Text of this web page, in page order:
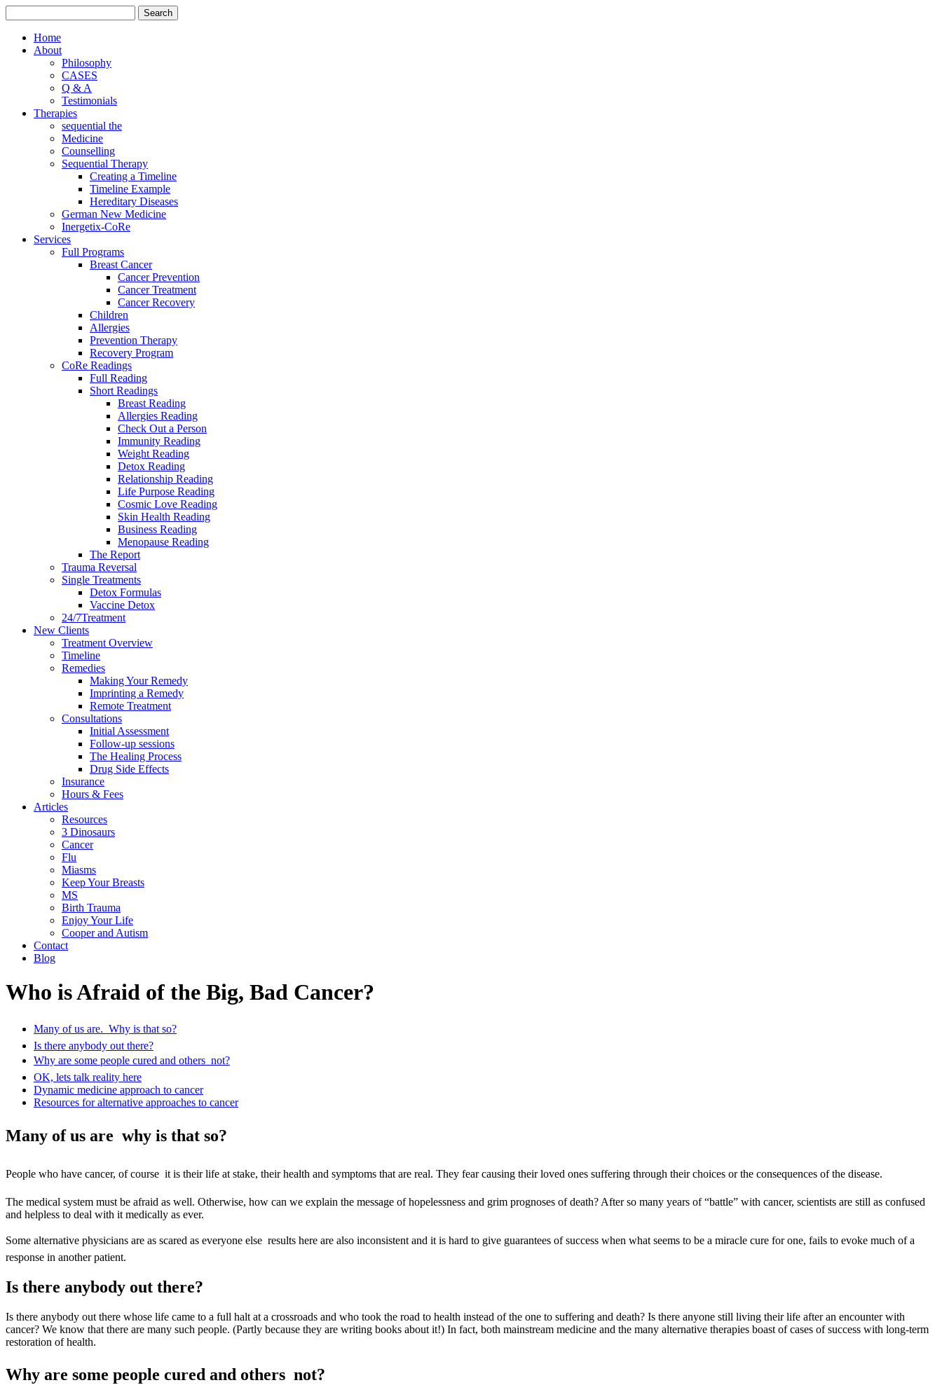
Home
About
Philosophy
CASES
Q & A
Testimonials
Therapies
sequential the
Medicine
Counselling
Sequential Therapy
Creating a Timeline
Timeline Example
Hereditary Diseases
German New Medicine
Inergetix-CoRe
Services
Full Programs
Breast Cancer
Cancer Prevention
Cancer Treatment
Cancer Recovery
Children
Allergies
Prevention Therapy
Recovery Program
CoRe Readings
Full Reading
Short Readings
Breast Reading
Allergies Reading
Check Out a Person
Immunity Reading
Weight Reading
Detox Reading
Relationship Reading
Life Purpose Reading
Cosmic Love Reading
Skin Health Reading
Business Reading
Menopause Reading
The Report
Trauma Reversal
Single Treatments
Detox Formulas
Vaccine Detox
24/7Treatment
New Clients
Treatment Overview
Timeline
Remedies
Making Your Remedy
Imprinting a Remedy
Remote Treatment
Consultations
Initial Assessment
Follow-up sessions
The Healing Process
Drug Side Effects
Insurance
Hours & Fees
Articles
Resources
3 Dinosaurs
Cancer
Flu
Miasms
Keep Your Breasts
MS
Birth Trauma
Enjoy Your Life
Cooper and Autism
Contact
Blog
Who is Afraid of the Big, Bad Cancer?
Many of us are.  Why is that so?
Is there anybody out there?
Why are some people cured and others  not?
OK, lets talk reality here
Dynamic medicine approach to cancer
Resources for alternative approaches to cancer
Many of us are  why is that so?
People who have cancer, of course  it is their life at stake, their health and symptoms that are real. They fear causing their loved ones suffering through their choices or the consequences of the disease.
The medical system must be afraid as well. Otherwise, how can we explain the message of hopelessness and grim prognoses of death? After so many years of “battle” with cancer, scientists are still as confused
and helpless to deal with it medically as ever.
Some alternative physicians are as scared as everyone else  results here are also inconsistent and it is hard to give guarantees of success when what seems to be a miracle cure for one, fails to evoke much of a
response in another patient.
Is there anybody out there?
Is there anybody out there whose life came to a full halt at a crossroads and who took the road to health instead of the one to suffering and death? Is there anyone still living their life after an encounter with
cancer? We know that there are many such people. (Partly because they are writing books about it!) In fact, both mainstream medicine and the many alternative therapies boast of cases of success with long-term
restoration of health.
Why are some people cured and others  not?